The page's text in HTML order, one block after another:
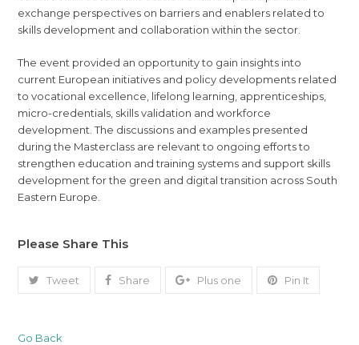
exchange perspectives on barriers and enablers related to
skills development and collaboration within the sector.
The event provided an opportunity to gain insights into
current European initiatives and policy developments related
to vocational excellence, lifelong learning, apprenticeships,
micro-credentials, skills validation and workforce
development. The discussions and examples presented
during the Masterclass are relevant to ongoing efforts to
strengthen education and training systems and support skills
development for the green and digital transition across South
Eastern Europe.
Please Share This
Tweet Share Plus one Pin It
Go Back